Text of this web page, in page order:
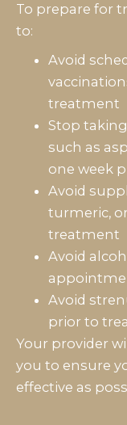
To prepare for
to:
Avoid
treatment
Stop
such as
one week
Avoid
turmeric,
treatment
Avoid
Avoid
prior to
Your provider
you to ensure
effective as